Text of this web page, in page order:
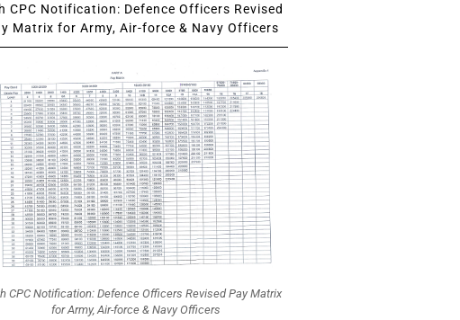
CPC Notification: Defence Officers Revised
Matrix for Army, Air-force & Navy Officers
CPC Notification: Defence Officers Revised Pay Matrix
for Army, Air-force & Navy Officers